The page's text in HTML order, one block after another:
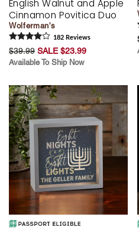
English Walnut and Apple
Cinnamon Povitica Duo
Wolferman's
182 Reviews
$39.99 SALE $23.99
Available To Ship Now